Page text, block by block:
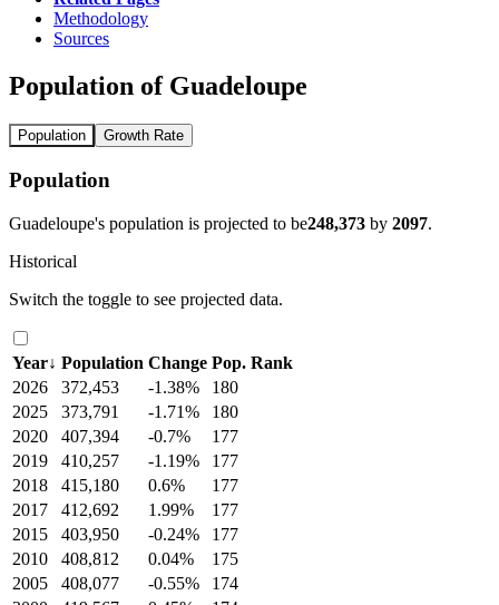
Methodology
Sources
Population of Guadeloupe
Population Growth Rate
Population
Guadeloupe's population is projected to be248,373 by 2097.
Historical
Switch the toggle to see projected data.
Year↓ Population Change Pop. Rank
2026
372,453 -1.38%
180
2025
373,791 -1.71%
180
2020
407,394 -0.7%
177
2019
410,257 -1.19%
177
2018
415,180 0.6%
177
2017
412,692 1.99%
177
2015
403,950 -0.24%
177
2010
408,812 0.04%
175
2005
408,077 -0.55%
174